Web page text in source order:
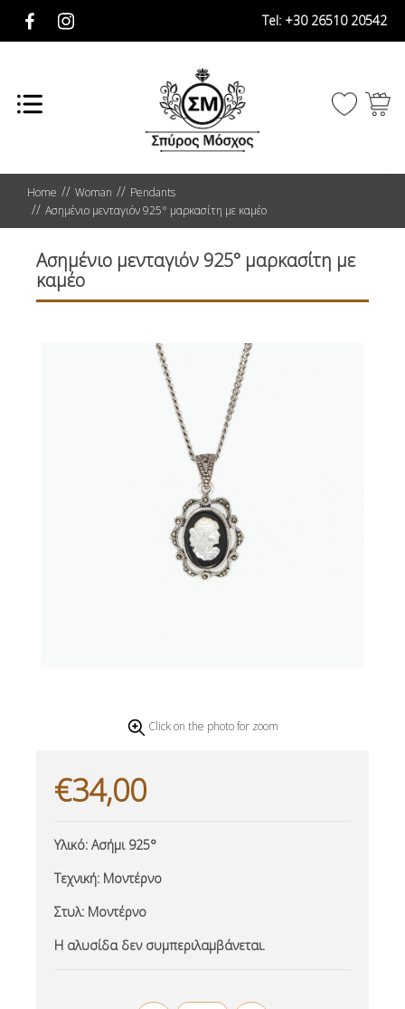
Tel: +30 26510 20542
Home Woman
Pendants
Ασημένιο μενταγιόν 925° μαρκασίτη με καμέο
Ασημένιο μενταγιόν 925° μαρκασίτη με
καμέο
Click on the photo for zoom
€34,00
Υλικό: Ασήμι 925°
Τεχνική: Μοντέρνο
Στυλ: Μοντέρνο
Η αλυσίδα δεν συμπεριλαμβάνεται.